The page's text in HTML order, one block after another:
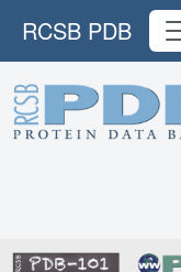
RCSB PDB